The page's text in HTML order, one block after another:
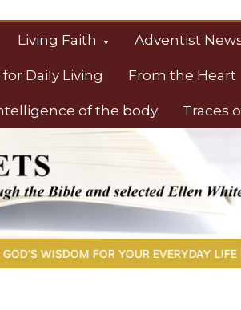
Living Faith Adventist
Daily Living From the Heart
of the body Traces
LIFE | Topic 1: The Fear of the Lord |